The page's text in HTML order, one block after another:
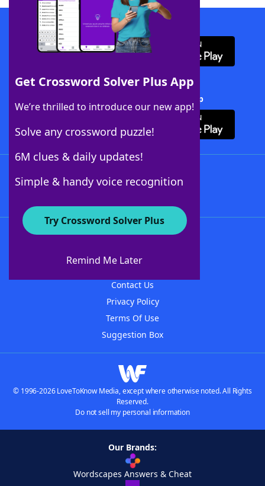
Get Crossword Solver Plus App
We’re thrilled to introduce our new app!
Solve any crossword puzzle!
6M clues & daily updates!
Simple & handy voice recognition
Try Crossword Solver Plus
Remind Me Later
Download WordFinder App
Download Crossword Solver + App
About WordFinder
Contact Us
Privacy Policy
Terms Of Use
Suggestion Box
© 1996-2026 LoveToKnow Media, except where otherwise noted. All Rights
Reserved.
Do not sell my personal information
Our Brands:
Wordscapes Answers & Cheat